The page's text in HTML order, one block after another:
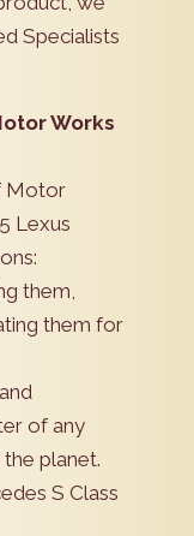
Specialists
Works
Motor
Lexus
them,
them for
of any
planet.
S Class